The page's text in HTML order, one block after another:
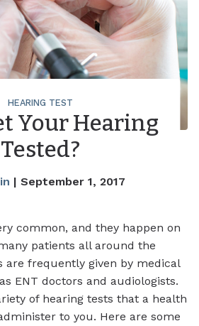
HEARING TEST
Your Hearing
Tested?
| September 1, 2017
common, and they happen on
patients all around the
are frequently given by medical
ENT doctors and audiologists.
of hearing tests that a health
to you. Here are some